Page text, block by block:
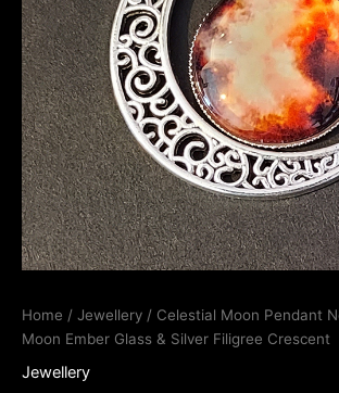
Home / Jewellery / Celestial Moon Pendant
Moon Ember Glass & Silver Filigree Crescent
Jewellery